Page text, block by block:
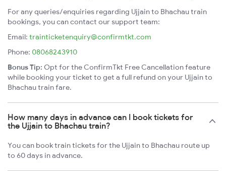
For any queries/enquiries regarding Ujjain to Bhachau train
bookings, you can contact our support team:
Email: trainticketenquiry@confirmtkt.com
Phone: 08068243910
Bonus Tip: Opt for the ConfirmTkt Free Cancellation feature
while booking your ticket to get a full refund on your Ujjain to
Bhachau train fare.
How many days in advance can I book tickets for
the Ujjain to Bhachau train?
You can book train tickets for the Ujjain to Bhachau route up
to 60 days in advance.